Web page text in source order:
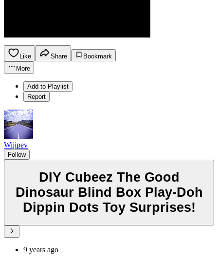
Like Share
Bookmark
More
Add to Playlist
Report
Wijipev
Follow
DIY Cubeez The Good
Dinosaur Blind Box Play-Doh
Dippin Dots Toy Surprises!
9 years ago